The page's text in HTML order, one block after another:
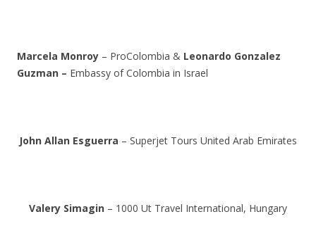
Marcela Monroy – ProColombia & Leonardo Gonzalez
Guzman – Embassy of Colombia in Israel
John Allan Esguerra – Superjet Tours United Arab Emirates
Valery Simagin – 1000 Ut Travel International, Hungary